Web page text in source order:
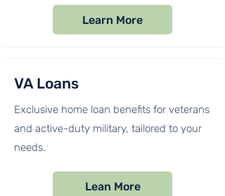
Learn More
VA Loans
Exclusive home loan benefits for veterans
and active-duty military, tailored to your
needs.
Lean More